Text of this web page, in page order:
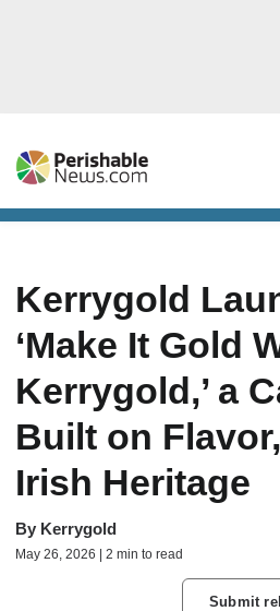
Kerrygold
‘Make It Gold
Kerrygold,’ a
Built on
Irish Heritage
By Kerrygold
May 26, 2026 | 2 min to read
Submit